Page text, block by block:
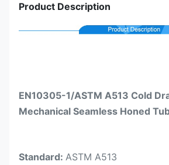
Product Description
EN10305-1/ASTM A513 Cold
Mechanical Seamless Honed
Standard: ASTM A513